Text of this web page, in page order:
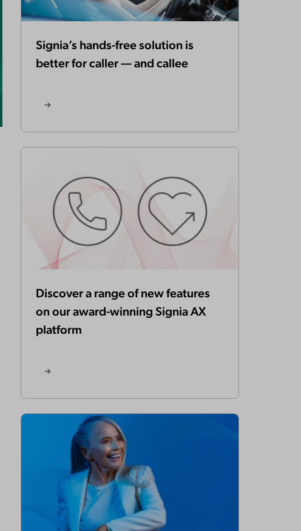
Signia’s hands-free solution is
better for caller — and callee
Discover a range of new features
on our award-winning Signia AX
platform